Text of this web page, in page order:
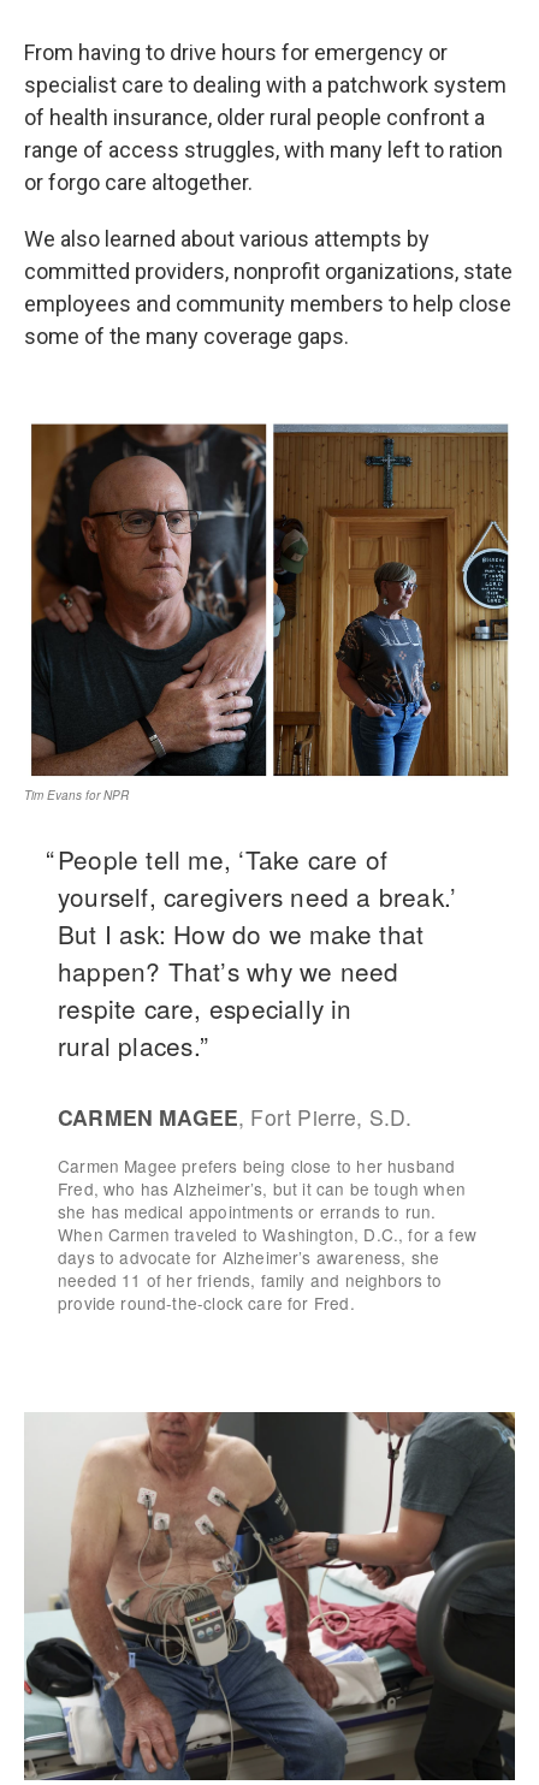
From having to drive hours for emergency or
specialist care to dealing with a patchwork system
of health insurance, older rural people confront a
range of access struggles, with many left to ration
or forgo care altogether.
We also learned about various attempts by
committed providers, nonprofit organizations, state
employees and community members to help close
some of the many coverage gaps.